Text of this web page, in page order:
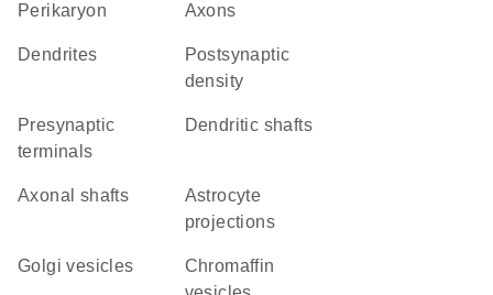
perikaryon axons
dendrites
postsynaptic
density
presynaptic
terminals
dendritic shafts
axonal shafts
astrocyte
projections
Golgi vesicles
chromaffin